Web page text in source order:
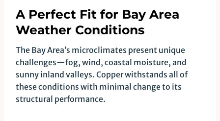
A Perfect Fit for Bay Area
Weather Conditions
The Bay Area’s microclimates present unique
challenges—fog, wind, coastal moisture, and
sunny inland valleys. Copper withstands all of
these conditions with minimal change to its
structural performance.